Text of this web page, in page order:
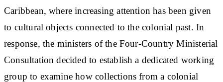
Caribbean, where increasing attention has been given
to cultural objects connected to the colonial past. In
response, the ministers of the Four-Country Ministerial
Consultation decided to establish a dedicated working
group to examine how collections from a colonial